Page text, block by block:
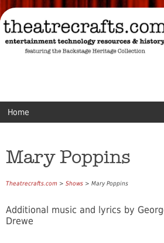
Home
Mary Poppins
Theatrecrafts.com > Shows > Mary Poppins
Additional music and lyrics by
Drewe